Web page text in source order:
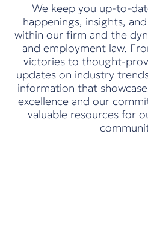
We keep you up-to-
happenings, insights,
within our firm and the
and employment law.
victories to thought-
updates on industry
information that
excellence and our
valuable resources for